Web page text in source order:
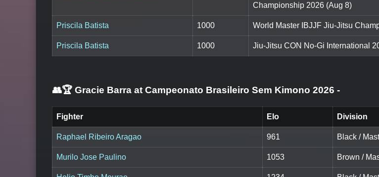
Championship 2026 (Aug 8)
Priscila Batista 1000 World Master IBJJF Jiu-Jitsu
Priscila Batista 1000 Jiu-Jitsu CON No-Gi International
👥🏆 Gracie Barra at Campeonato Brasileiro Sem Kimono 2026 -
Fighter Elo Division
Raphael Ribeiro Aragao 961 Black /
Murilo Jose Paulino 1053 Brown /